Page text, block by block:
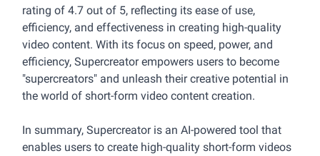
rating of 4.7 out of 5, reflecting its ease of use,
efficiency, and effectiveness in creating high-quality
video content. With its focus on speed, power, and
efficiency, Supercreator empowers users to become
"supercreators" and unleash their creative potential in
the world of short-form video content creation.
In summary, Supercreator is an AI-powered tool that
enables users to create high-quality short-form videos